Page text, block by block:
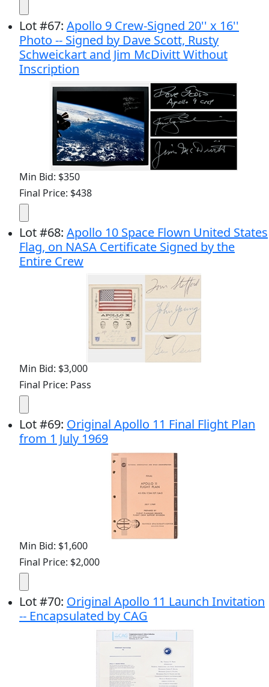
Lot#67: Apollo 9 Crew-Signed 20'' x 16''
Photo -- Signed by Dave Scott, Rusty
Schweickart and Jim McDivitt Without
Inscription
Min Bid: $350
Final Price: $438
Lot#68: Apollo 10 Space Flown United States
Flag, on NASA Certificate Signed by the
Entire Crew
Min Bid: $3,000
Final Price: Pass
Lot#69: Original Apollo 11 Final Flight Plan
from 1 July 1969
Min Bid: $1,600
Final Price: $2,000
Lot#70: Original Apollo 11 Launch Invitation
-- Encapsulated by CAG